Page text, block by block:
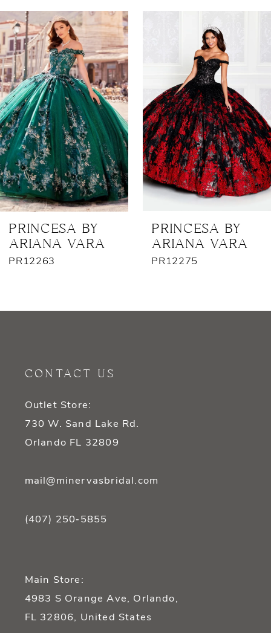
Related
Products
Carousel
Skip
to
end
0
1
2
3
4
5
6
8
PRINCESA BY
ARIANA VARA
PR12263
PRINCESA BY
ARIANA VARA
PR12275
CONTACT US
Outlet Store:
730 W. Sand Lake Rd.
Orlando FL 32809
mail@minervasbridal.com
(407) 250‑5855
Main Store:
4983 S Orange Ave, Orlando,
FL 32806, United States